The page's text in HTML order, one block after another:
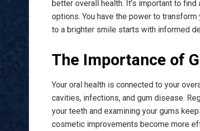
better overall health. It’s important to
options. You have the power to
to a brighter smile starts with informed
The Importance of
Your oral health is connected to your
cavities, infections, and gum disease.
your teeth and examining your gums
cosmetic improvements become more